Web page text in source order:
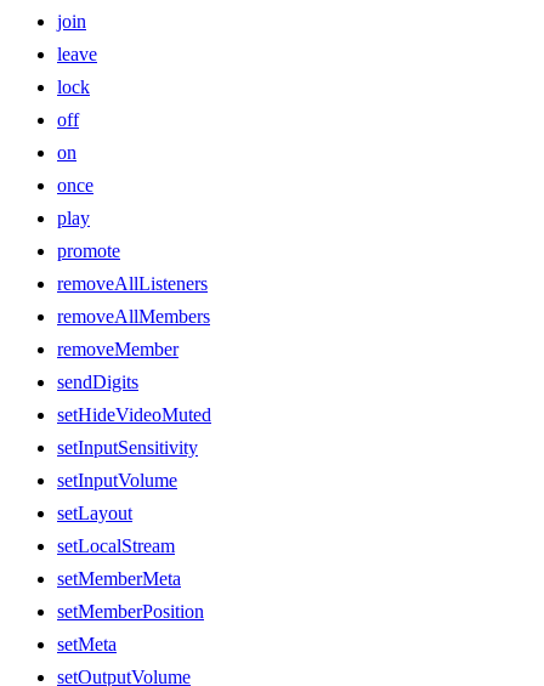
join
leave
lock
off
on
once
play
promote
removeAllListeners
removeAllMembers
removeMember
sendDigits
setHideVideoMuted
setInputSensitivity
setInputVolume
setLayout
setLocalStream
setMemberMeta
setMemberPosition
setMeta
setOutputVolume